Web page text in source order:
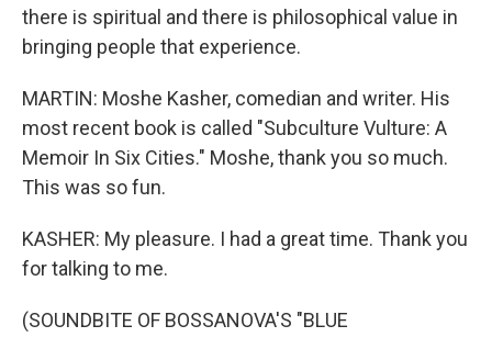
there is spiritual and there is philosophical value in
bringing people that experience.
MARTIN: Moshe Kasher, comedian and writer. His
most recent book is called "Subculture Vulture: A
Memoir In Six Cities." Moshe, thank you so much.
This was so fun.
KASHER: My pleasure. I had a great time. Thank you
for talking to me.
(SOUNDBITE OF BOSSANOVA'S "BLUE